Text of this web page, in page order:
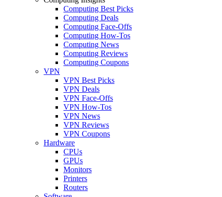
Computing Best Picks
Computing Deals
Computing Face-Offs
Computing How-Tos
Computing News
Computing Reviews
Computing Coupons
VPN
VPN Best Picks
VPN Deals
VPN Face-Offs
VPN How-Tos
VPN News
VPN Reviews
VPN Coupons
Hardware
CPUs
GPUs
Monitors
Printers
Routers